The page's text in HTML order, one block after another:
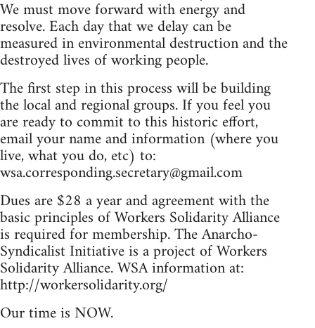
We must move forward with energy and
resolve. Each day that we delay can be
measured in environmental destruction and the
destroyed lives of working people.
The first step in this process will be building
the local and regional groups. If you feel you
are ready to commit to this historic effort,
email your name and information (where you
live, what you do, etc) to:
wsa.corresponding.secretary@gmail.com
Dues are $28 a year and agreement with the
basic principles of Workers Solidarity Alliance
is required for membership. The Anarcho-
Syndicalist Initiative is a project of Workers
Solidarity Alliance. WSA information at:
http://workersolidarity.org/
Our time is NOW.